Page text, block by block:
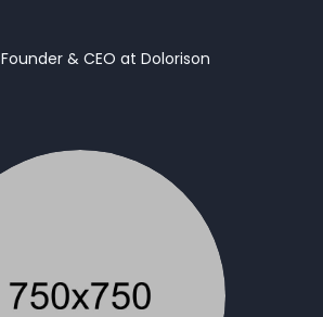
Founder & CEO at Dolorison